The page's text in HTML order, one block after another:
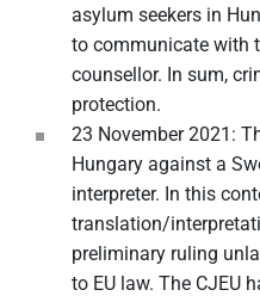
asylum seekers in
to communicate with
counsellor. In sum,
protection.
23 November 2021:
Hungary against a
interpreter. In this
translation/
preliminary ruling
to EU law. The CJEU